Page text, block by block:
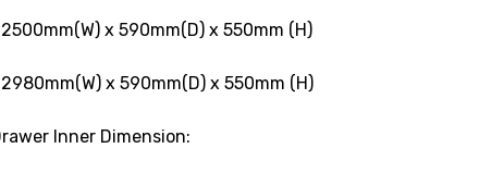
x 590mm(D) x 550mm (H)
x 590mm(D) x 550mm (H)
Inner Dimension: